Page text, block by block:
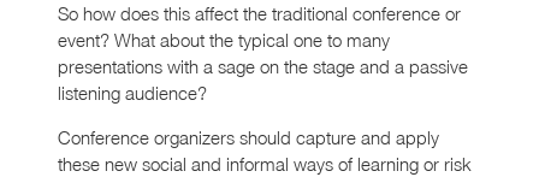
So how does this affect the traditional conference or
event? What about the typical one to many
presentations with a sage on the stage and a passive
listening audience?
Conference organizers should capture and apply
these new social and informal ways of learning or risk